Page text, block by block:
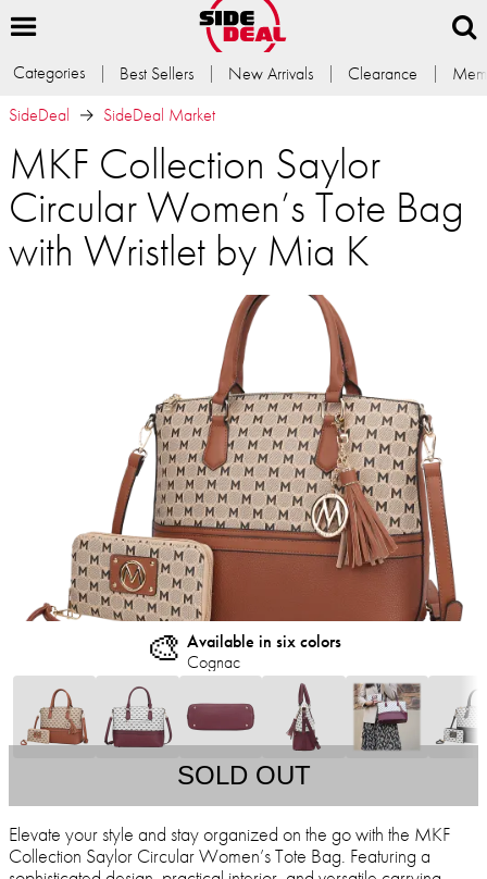
Categories Best Sellers New Arrivals Clearance
SideDeal
SideDeal Market
MKF Collection Saylor
Circular Women’s Tote Bag
with Wristlet by Mia K
🎨 Available in six colors
Cognac
SOLD OUT
Elevate your style and stay organized on the go with the MKF
Collection Saylor Circular Women’s Tote Bag. Featuring a